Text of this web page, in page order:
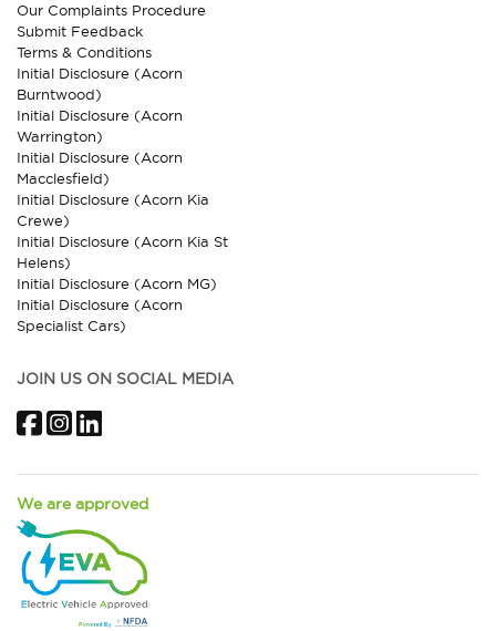
Our Complaints Procedure
Submit Feedback
Terms & Conditions
Initial Disclosure (Acorn
Burntwood)
Initial Disclosure (Acorn
Warrington)
Initial Disclosure (Acorn
Macclesfield)
Initial Disclosure (Acorn Kia
Crewe)
Initial Disclosure (Acorn Kia St
Helens)
Initial Disclosure (Acorn MG)
Initial Disclosure (Acorn
Specialist Cars)
JOIN US ON SOCIAL MEDIA
FacebookInstagram
We are approved